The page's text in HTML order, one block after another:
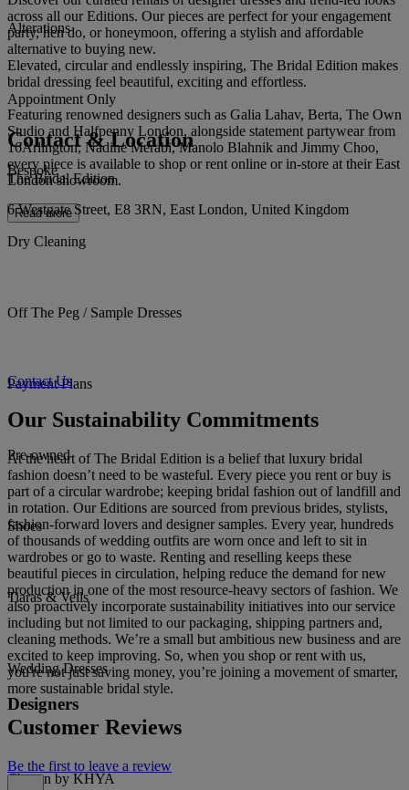
across all our Editions. Our pieces are perfect for your engagement
party, hen do, or honeymoon, offering a stylish and affordable
alternative to buying new.
Elevated, circular and endlessly inspiring, The Bridal Edition makes
bridal dressing feel beautiful, exciting and effortless.
Featuring renowned designers such as Galia Lahav, Berta, The Own
Studio and Halfpenny London, alongside statement partywear from
16Arlington, Nadine Merabi, Manolo Blahnik and Jimmy Choo,
every piece is available to shop or rent online or in-store at their East
London showroom.
Read more
Alterations
Appointment Only
Bespoke
Dry Cleaning
Off The Peg / Sample Dresses
Payment Plans
Pre-owned
Shoes
Tiaras & Veils
Wedding Dresses
Designers
Chosen by KHYA
Contact & Location
The Bridal Edition
6 Westgate Street, E8 3RN, East London, United Kingdom
Contact Us
Our Sustainability Commitments
At the heart of The Bridal Edition is a belief that luxury bridal
fashion doesn’t need to be wasteful. Every piece you rent or buy is
part of a circular wardrobe; keeping bridal fashion out of landfill and
in rotation. Our Editions are sourced from previous brides, stylists,
fashion-forward lovers and designer samples. Every year, hundreds
of thousands of wedding outfits are worn once and left to sit in
wardrobes or go to waste. Renting and reselling keeps these
beautiful pieces in circulation, helping reduce the demand for new
production in one of the most resource-heavy sectors of fashion. We
also proactively incorporate sustainability initiatives into our service
including but not limited to our packaging, shipping partners and,
cleaning methods. We’re a small but ambitious new business and are
excited to keep improving. So, when you shop or rent with us,
you're not just saving money, you’re joining a movement of smarter,
more sustainable bridal style.
Customer Reviews
Be the first to leave a review